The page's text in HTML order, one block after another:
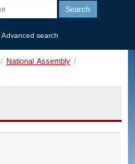
Advanced search
/ National Assembly /